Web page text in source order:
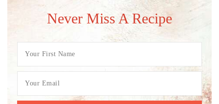
Never Miss A Recipe